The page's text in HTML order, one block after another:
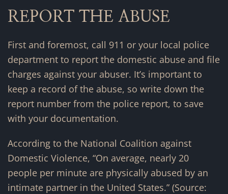
REPORT THE ABUSE
First and foremost, call 911 or your local police
department to report the domestic abuse and file
charges against your abuser. It’s important to
keep a record of the abuse, so write down the
report number from the police report, to save
with your documentation.
According to the National Coalition against
Domestic Violence, “On average, nearly 20
people per minute are physically abused by an
intimate partner in the United States.” (Source: